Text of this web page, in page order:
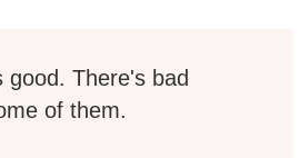
There's bad
of them.